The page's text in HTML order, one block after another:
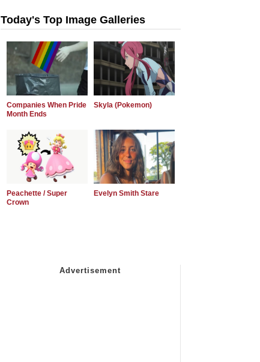
Today's Top Image Galleries
Companies When Pride
Month Ends
Skyla (Pokemon)
Peachette / Super
Crown
Evelyn Smith Stare